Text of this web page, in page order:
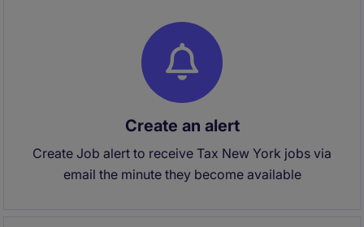
Create an alert
Create Job alert to receive Tax New York jobs via
email the minute they become available